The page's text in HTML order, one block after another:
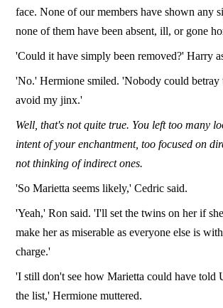
face. None of our members have shown any
none of them have been absent, ill, or gone
'Could it have simply been removed?' Harry
'No.' Hermione smiled. 'Nobody could betray
avoid my jinx.'
Well, that's not quite true. You left too many
intent of your enchantment, too focused on
not thinking of indirect ones.
'So Marietta seems likely,' Cedric said.
'Yeah,' Ron said. 'I'll set the twins on her if
make her as miserable as everyone else is
charge.'
'I still don't see how Marietta could have told
the list,' Hermione muttered.